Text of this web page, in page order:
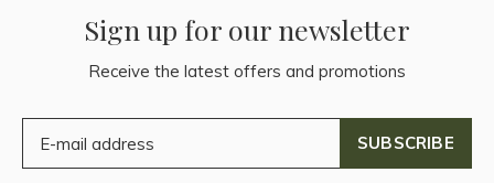
Sign up for our newsletter
Receive the latest offers and promotions
SUBSCRIBE